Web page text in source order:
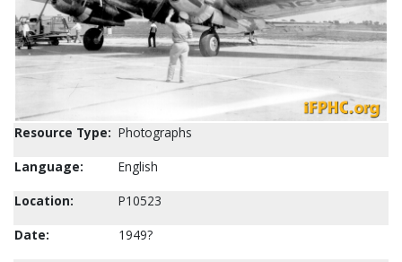
Resource Type: Photographs
Language:
English
Location:
P10523
Date:
1949?